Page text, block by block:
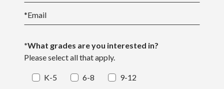
*Email
*What grades are you interested in?
Please select all that apply.
K-5 6-8 9-12